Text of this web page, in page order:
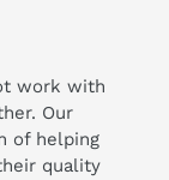
work with
Our
of helping
quality